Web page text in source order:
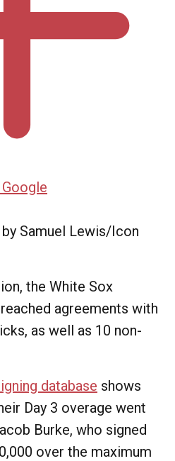
Samuel Lewis/Icon
the White Sox
agreements with
as well as 10 non-
database shows
Day 3 overage went
Burke, who signed
over the maximum